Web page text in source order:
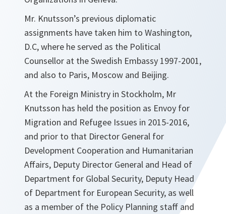
Mr. Knutsson’s previous diplomatic
assignments have taken him to Washington,
D.C, where he served as the Political
Counsellor at the Swedish Embassy 1997-2001,
and also to Paris, Moscow and Beijing.
At the Foreign Ministry in Stockholm, Mr
Knutsson has held the position as Envoy for
Migration and Refugee Issues in 2015-2016,
and prior to that Director General for
Development Cooperation and Humanitarian
Affairs, Deputy Director General and Head of
Department for Global Security, Deputy Head
of Department for European Security, as well
as a member of the Policy Planning staff and